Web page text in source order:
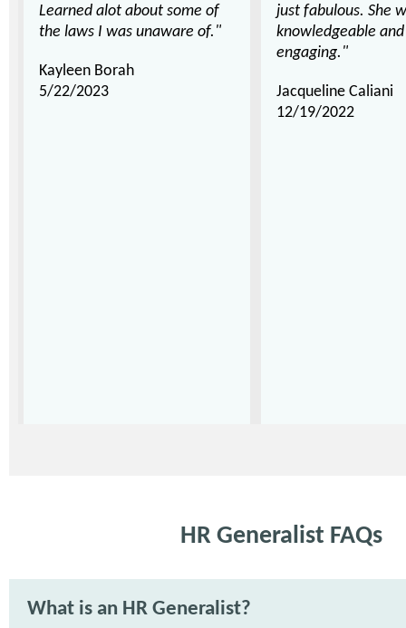
Learned alot about some of
the laws I was unaware of."
Kayleen Borah
5/22/2023
just fabulous. She
knowledgeable and
engaging."
Jacqueline Caliani
12/19/2022
HR Generalist FAQs
What is an HR Generalist?